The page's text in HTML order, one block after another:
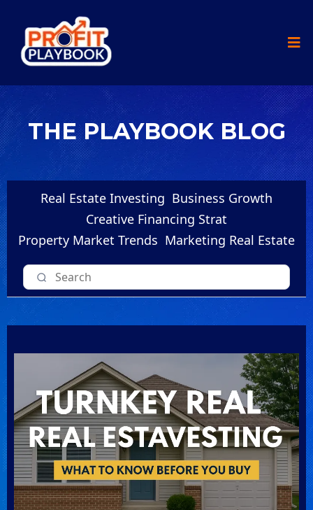
THE PLAYBOOK BLOG
Real Estate Investing Business Growth
Creative Financing Strat
Property Market Trends Marketing Real Estate